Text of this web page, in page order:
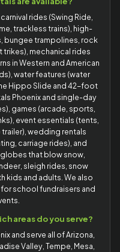
rides (Swing Ride,
trackless trains), high-
bungee trampolines, rock
mechanical rides
in Western and American
water features (water
Hippo Slide and 42-foot
Phoenix and single-day
games (arcade, sports,
event essentials (tents,
wedding rentals
carriage rides), and
that blow snow,
sleigh rides, snow
kids and adults. We also
for school fundraisers and
areas do you serve?
and serve all of Arizona,
Valley, Tempe, Mesa,